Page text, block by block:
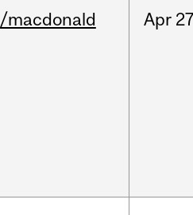
/macdonald Apr